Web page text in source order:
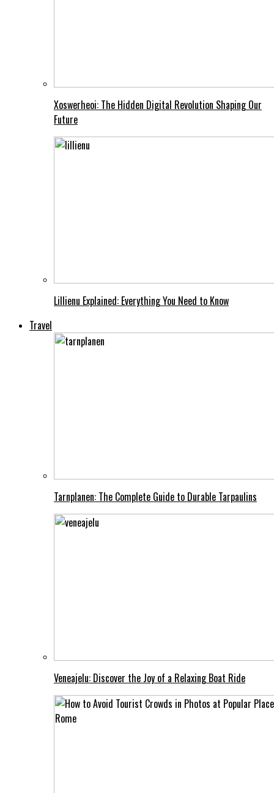
Xoswerheoi: The Hidden Digital Revolution Shaping Our
Future
Lillienu Explained: Everything You Need to Know
Travel
Tarnplanen: The Complete Guide to Durable Tarpaulins
Veneajelu: Discover the Joy of a Relaxing Boat Ride